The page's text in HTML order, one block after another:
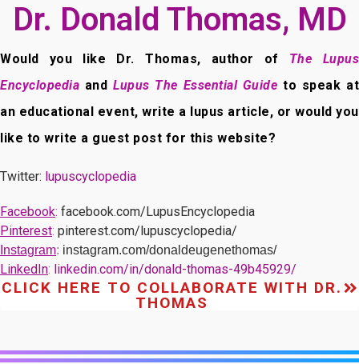
Dr. Donald Thomas, MD
Would you like Dr. Thomas, author of The Lupus
Encyclopedia and Lupus The Essential Guide to speak at
an educational event, write a lupus article, or would you
like to write a guest post for this website?
Twitter: lupuscyclopedia
Facebook: facebook.com/LupusEncyclopedia
Pinterest: pinterest.com/lupuscyclopedia/
Instagram: instagram.com/donaldeugenethomas/
LinkedIn: linkedin.com/in/donald-thomas-49b45929/
CLICK HERE TO COLLABORATE WITH DR.
THOMAS